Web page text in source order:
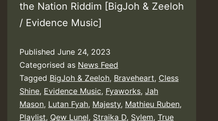
the Nation Riddim [BigJoh & Zeeloh
/ Evidence Music]
Published June 24, 2023
Categorised as News Feed
Tagged BigJoh & Zeeloh, Braveheart, Cless
Shine, Evidence Music, Fyaworks, Jah
Mason, Lutan Fyah, Majesty, Mathieu Ruben,
Playlist, Qew Lunel, Straika D, Sylem, True